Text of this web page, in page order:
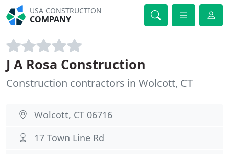
USA CONSTRUCTION
COMPANY
J A Rosa Construction
Construction contractors in Wolcott, CT
Wolcott, CT 06716
17 Town Line Rd